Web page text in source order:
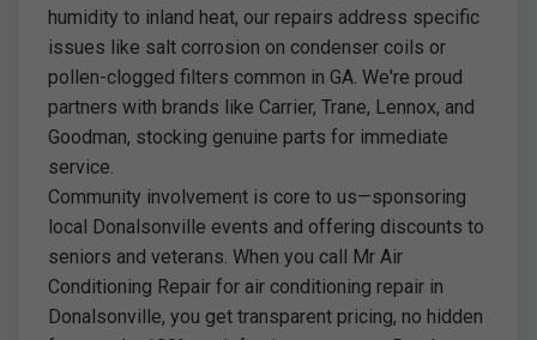
humidity to inland heat, our repairs address specific
issues like salt corrosion on condenser coils or
pollen-clogged filters common in GA. We're proud
partners with brands like Carrier, Trane, Lennox, and
Goodman, stocking genuine parts for immediate
service.
Community involvement is core to us—sponsoring
local Donalsonville events and offering discounts to
seniors and veterans. When you call Mr Air
Conditioning Repair for air conditioning repair in
Donalsonville, you get transparent pricing, no hidden